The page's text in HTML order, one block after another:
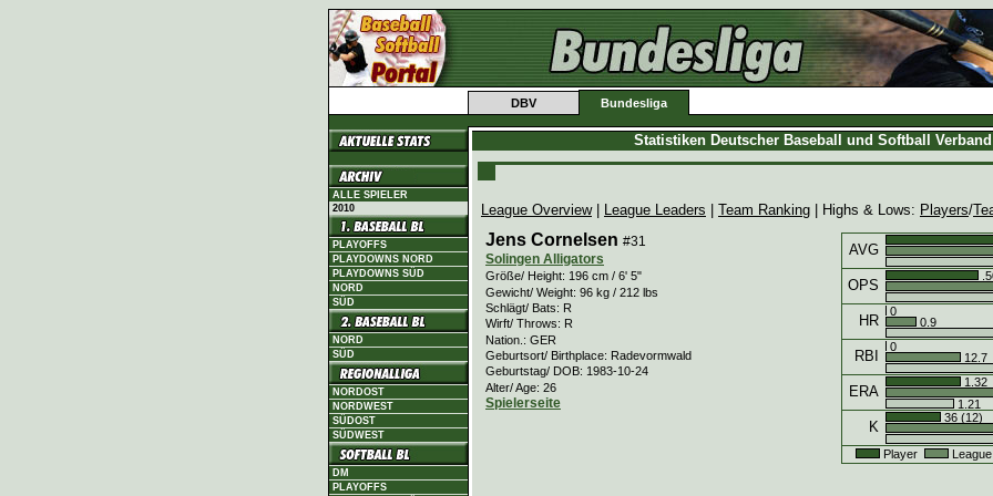
DBV Bundesliga
ALLE SPIELER
2010
PLAYOFFS
PLAYDOWNS NORD
PLAYDOWNS SÜD
NORD
SÜD
NORD
SÜD
NORDOST
NORDWEST
SÜDOST
SÜDWEST
DM
PLAYOFFS
Statistiken Deutscher Baseball und Softball
League Overview| League Leaders Team Ranking | Highs & Lows: Players/
Jens Cornelsen #31
Solingen Alligators
Größe/ Height: 196 cm / 6' 5"
Gewicht/ Weight: 96 kg / 212 lbs
Schlägt/ Bats: R
Wirft/ Throws: R
Nation.: GER
Geburtsort/ Birthplace: Radevormwald
Geburtstag/ DOB: 1983-10-24
Alter/ Age: 26
Spielerseite
AVG
OPS
HR
0
0.9
RBI
0
12.7
ERA
1.32
1.21
K
36 (12)
Player